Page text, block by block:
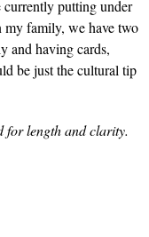
currently putting under
my family, we have two
and having cards,
be just the cultural tip
for length and clarity.